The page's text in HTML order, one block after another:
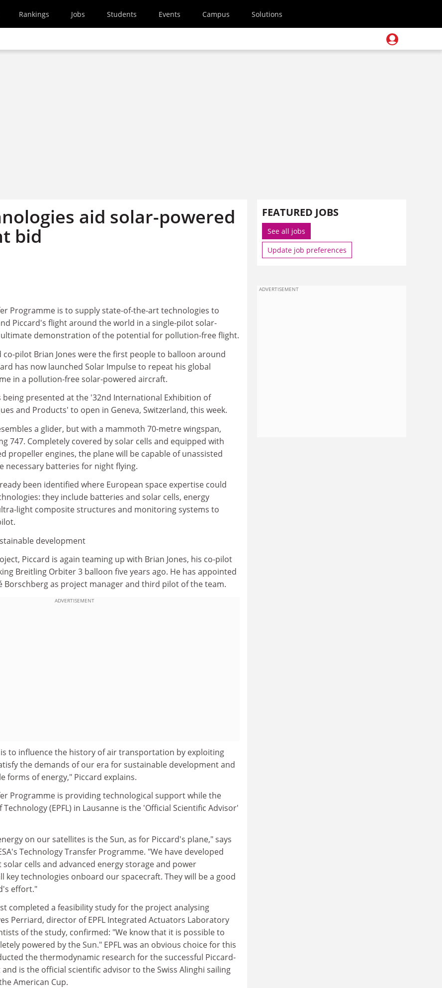
Rankings Jobs Students Events Campus Solutions
aid solar-powered
bid
Programme is to supply state-of-the-art technologies to
Piccard's flight around the world in a single-pilot solar-
demonstration of the potential for pollution-free flight.
co-pilot Brian Jones were the first people to balloon around
has now launched Solar Impulse to repeat his global
in a pollution-free solar-powered aircraft.
presented at the '32nd International Exhibition of
and Products' to open in Geneva, Switzerland, this week.
a glider, but with a mammoth 70-metre wingspan,
747. Completely covered by solar cells and equipped with
propeller engines, the plane will be capable of unassisted
necessary batteries for night flying.
been identified where European space expertise could
they include batteries and solar cells, energy
light composite structures and monitoring systems to
development
Piccard is again teaming up with Brian Jones, his co-pilot
Breitling Orbiter 3 balloon five years ago. He has appointed
Borschberg as project manager and third pilot of the team.
ADVERTISEMENT
to influence the history of air transportation by exploiting
the demands of our era for sustainable development and
forms of energy," Piccard explains.
Programme is providing technological support while the
(EPFL) in Lausanne is the 'Official Scientific Advisor'
on our satellites is the Sun, as for Piccard's plane," says
Technology Transfer Programme. "We have developed
cells and advanced energy storage and power
key technologies onboard our spacecraft. They will be a good
effort."
completed a feasibility study for the project analysing
Perriard, director of EPFL Integrated Actuators Laboratory
of the study, confirmed: "We know that it is possible to
powered by the Sun." EPFL was an obvious choice for this
the thermodynamic research for the successful Piccard-
and is the official scientific advisor to the Swiss Alinghi sailing
American Cup.
FEATURED JOBS
See all jobs
Update job preferences
ADVERTISEMENT